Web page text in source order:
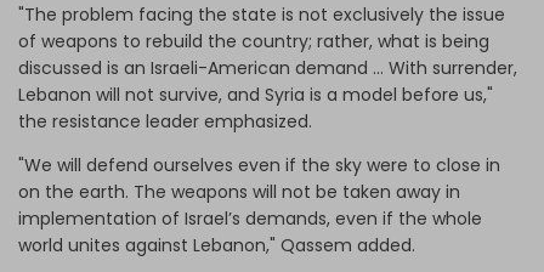
"The problem facing the state is not exclusively the issue
of weapons to rebuild the country; rather, what is being
discussed is an Israeli-American demand … With surrender,
Lebanon will not survive, and Syria is a model before us,"
the resistance leader emphasized.
"We will defend ourselves even if the sky were to close in
on the earth. The weapons will not be taken away in
implementation of Israel’s demands, even if the whole
world unites against Lebanon," Qassem added.